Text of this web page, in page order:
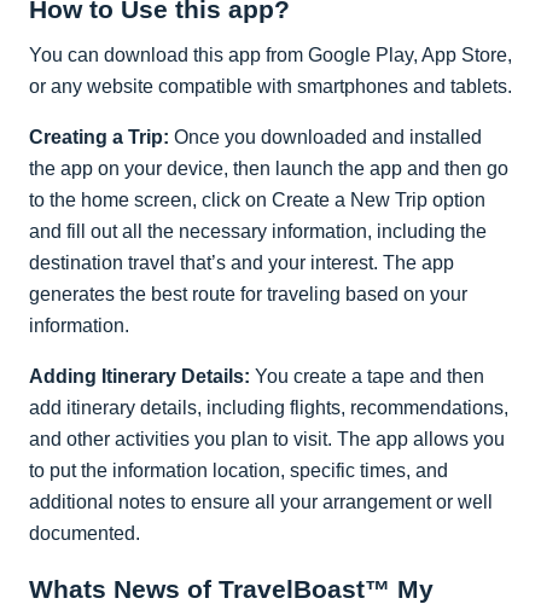
How to Use this app?
You can download this app from Google Play, App Store,
or any website compatible with smartphones and tablets.
Creating a Trip: Once you downloaded and installed
the app on your device, then launch the app and then go
to the home screen, click on Create a New Trip option
and fill out all the necessary information, including the
destination travel that’s and your interest. The app
generates the best route for traveling based on your
information.
Adding Itinerary Details: You create a tape and then
add itinerary details, including flights, recommendations,
and other activities you plan to visit. The app allows you
to put the information location, specific times, and
additional notes to ensure all your arrangement or well
documented.
Whats News of TravelBoast™ My